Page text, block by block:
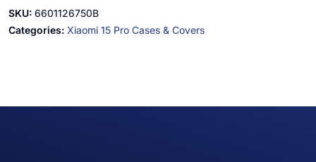
SKU: 6601126750B
Categories: Xiaomi 15 Pro Cases & Covers